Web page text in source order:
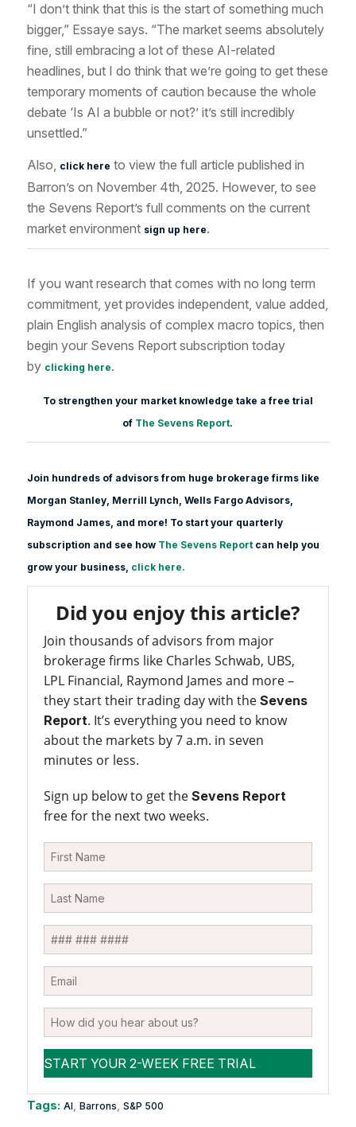
“I don’t think that this is the start of something much
bigger,” Essaye says. “The market seems absolutely
fine, still embracing a lot of these AI-related
headlines, but I do think that we’re going to get these
temporary moments of caution because the whole
debate ‘Is AI a bubble or not?’ it’s still incredibly
unsettled.”
Also,
click here to view the full article published in
Barron’s on November 4th, 2025. However, to see
the Sevens Report’s full comments on the current
market environment sign up here.
If you want research that comes with no long term
commitment, yet provides independent, value added,
plain English analysis of complex macro topics, then
begin your Sevens Report subscription today
by clicking here.
To strengthen your market knowledge take a free trial
of The Sevens Report.
Join hundreds of advisors from huge brokerage firms like
Morgan Stanley, Merrill Lynch, Wells Fargo Advisors,
Raymond James, and more! To start your quarterly
subscription and see how The Sevens Report can help you
grow your business, click here.
Did you enjoy this article?
Join thousands of advisors from major
brokerage firms like Charles Schwab, UBS,
LPL Financial, Raymond James and more –
they start their trading day with the Sevens
Report. It’s everything you need to know
about the markets by 7 a.m. in seven
minutes or less.
Sign up below to get the Sevens Report
free for the next two weeks.
Tags: AI Barrons S&P 500